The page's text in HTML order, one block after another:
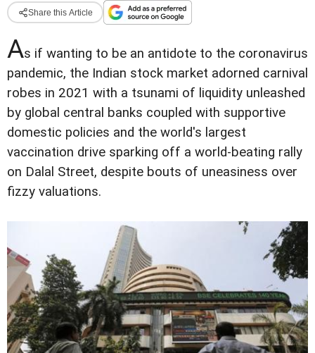
Share this Article
As if wanting to be an antidote to the coronavirus
pandemic, the Indian stock market adorned carnival
robes in 2021 with a tsunami of liquidity unleashed
by global central banks coupled with supportive
domestic policies and the world's largest
vaccination drive sparking off a world-beating rally
on Dalal Street, despite bouts of uneasiness over
fizzy valuations.